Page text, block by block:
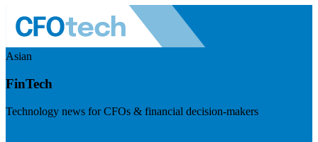
Asian
FinTech
Technology news for CFOs & financial decision-makers